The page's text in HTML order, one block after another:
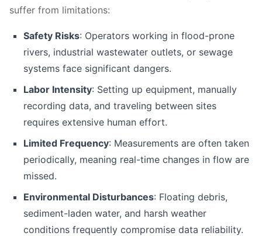
suffer from limitations:
Safety Risks: Operators working in flood-prone
rivers, industrial wastewater outlets, or sewage
systems face significant dangers.
Labor Intensity: Setting up equipment, manually
recording data, and traveling between sites
requires extensive human effort.
Limited Frequency: Measurements are often taken
periodically, meaning real-time changes in flow are
missed.
Environmental Disturbances: Floating debris,
sediment-laden water, and harsh weather
conditions frequently compromise data reliability.